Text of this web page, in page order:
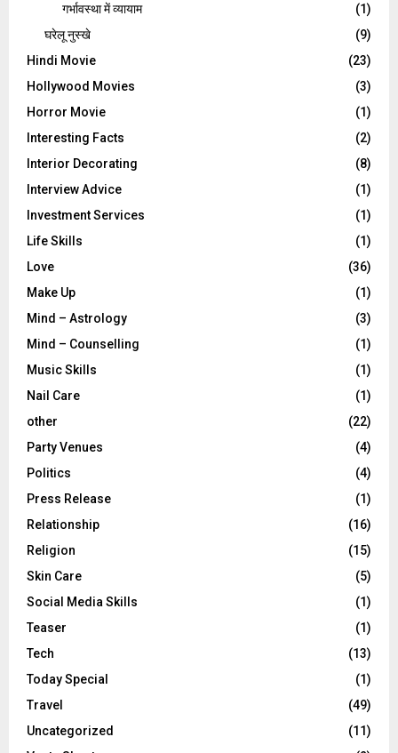
गर्भावस्था में व्यायाम
(1)
घरेलू नुस्‍खे
(9)
Hindi Movie
(23)
Hollywood Movies
(3)
Horror Movie
(1)
Interesting Facts
(2)
Interior Decorating
(8)
Interview Advice
(1)
Investment Services
(1)
Life Skills
(1)
Love
(36)
Make Up
(1)
Mind – Astrology
(3)
Mind – Counselling
(1)
Music Skills
(1)
Nail Care
(1)
other
(22)
Party Venues
(4)
Politics
(4)
Press Release
(1)
Relationship
(16)
Religion
(15)
Skin Care
(5)
Social Media Skills
(1)
Teaser
(1)
Tech
(13)
Today Special
(1)
Travel
(49)
Uncategorized
(11)